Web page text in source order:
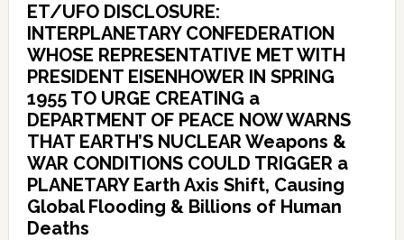
ET/UFO DISCLOSURE:
INTERPLANETARY CONFEDERATION
WHOSE REPRESENTATIVE MET WITH
PRESIDENT EISENHOWER IN SPRING
1955 TO URGE CREATING a
DEPARTMENT OF PEACE NOW WARNS
THAT EARTH’S NUCLEAR Weapons &
WAR CONDITIONS COULD TRIGGER a
PLANETARY Earth Axis Shift, Causing
Global Flooding & Billions of Human
Deaths